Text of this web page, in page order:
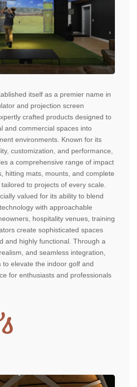
itself as a premier name in
and projection screen
crafted products designed to
and commercial spaces into
environments. Known for its
customization, and performance,
a comprehensive range of impact
hitting mats, mounts, and complete
to projects of every scale.
valued for its ability to blend
with approachable
hospitality venues, training
create sophisticated spaces
and highly functional. Through a
and seamless integration,
to elevate the indoor golf and
for enthusiasts and professionals